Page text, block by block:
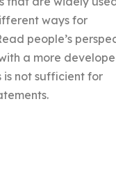
ways for
people’s
a more
is not sufficient for